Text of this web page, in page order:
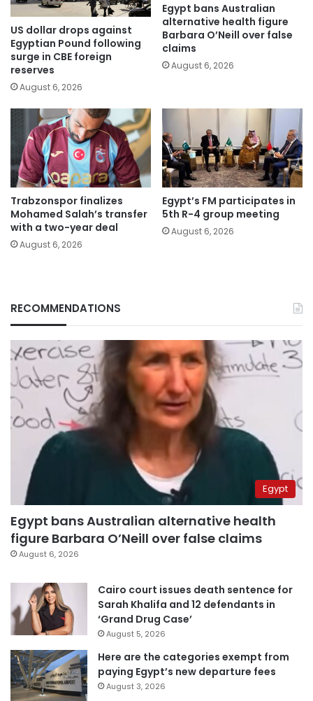
US dollar drops against
Egyptian Pound following
surge in CBE foreign
reserves
August 6, 2026
Egypt bans Australian
alternative health figure
Barbara O’Neill over false
claims
August 6, 2026
Trabzonspor finalizes
Mohamed Salah’s transfer
with a two-year deal
August 6, 2026
Egypt’s FM participates in
5th R-4 group meeting
August 6, 2026
RECOMMENDATIONS
Egypt
Egypt bans Australian alternative health
figure Barbara O’Neill over false claims
August 6, 2026
Cairo court issues death sentence for
Sarah Khalifa and 12 defendants in
‘Grand Drug Case’
August 5, 2026
Here are the categories exempt from
paying Egypt’s new departure fees
August 3, 2026